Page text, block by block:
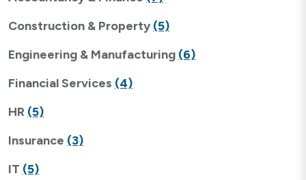
Construction & Property (5)
Engineering & Manufacturing (6)
Financial Services (4)
HR (5)
Insurance (3)
IT (5)